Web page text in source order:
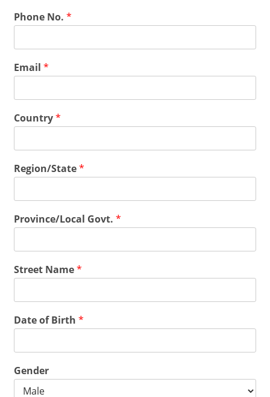
Phone No.*
Email*
Country*
Region/State*
Province/Local Govt.*
Street Name*
Date of Birth*
Gender